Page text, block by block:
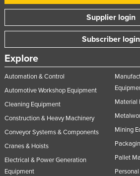
Supplier login
Subscriber login
Explore
Automation & Control
Automotive Workshop Equipment
Cleaning Equipment
Construction & Heavy Machinery
Conveyor Systems & Components
Cranes & Hoists
Electrical & Power Generation
Equipment
Material
Mining
Pallet